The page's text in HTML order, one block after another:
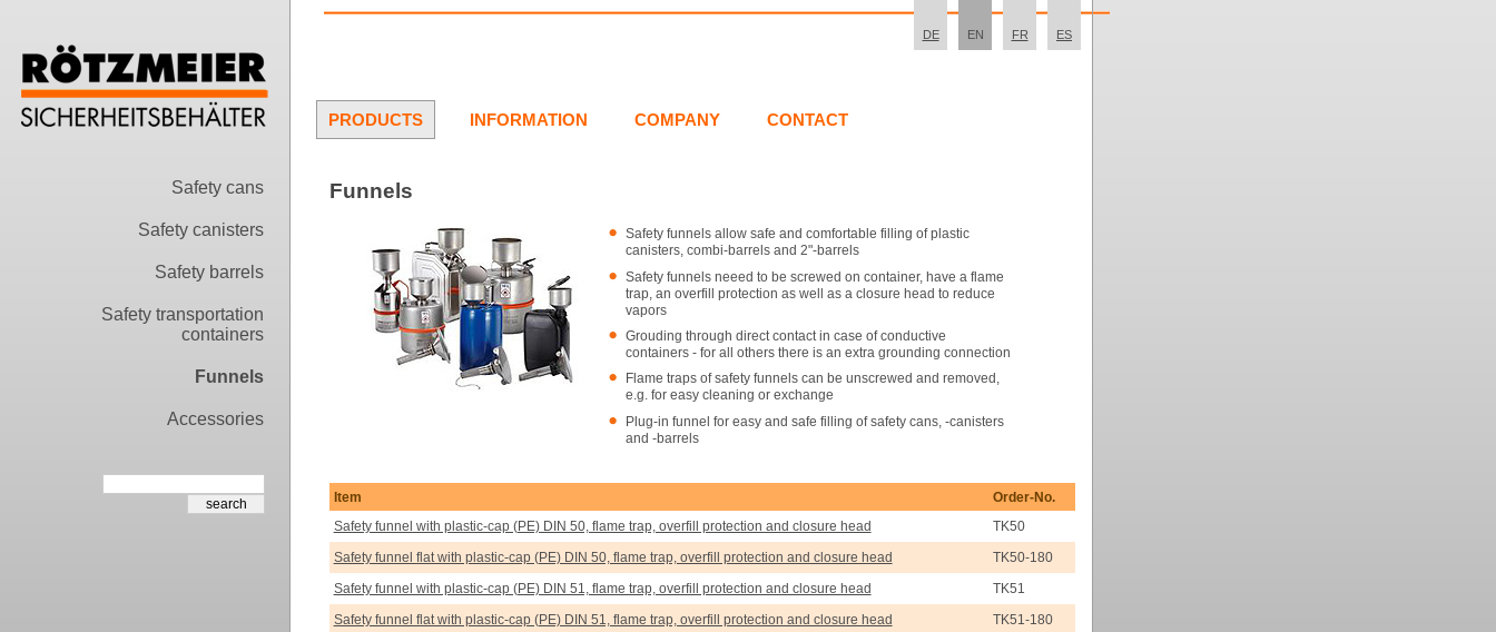
Safety cans
Safety canisters
Safety barrels
Safety transportation
containers
Funnels
Accessories
ES
FR
EN
DE
PRODUCTS INFORMATION COMPANY CONTACT
Funnels
Safety funnels allow safe and comfortable filling of plastic
canisters, combi-barrels and 2"-barrels
Safety funnels neeed to be screwed on container, have a flame
trap, an overfill protection as well as a closure head to reduce
vapors
Grouding through direct contact in case of conductive
containers - for all others there is an extra grounding connection
Flame traps of safety funnels can be unscrewed and removed,
e.g. for easy cleaning or exchange
Plug-in funnel for easy and safe filling of safety cans, -canisters
and -barrels
Item
Order-No.
Safety funnel with plastic-cap (PE) DIN 50, flame trap, overfill protection and closure head
TK50
Safety funnel flat with plastic-cap (PE) DIN 50, flame trap, overfill protection and closure head
TK50-180
Safety funnel with plastic-cap (PE) DIN 51, flame trap, overfill protection and closure head
TK51
Safety funnel flat with plastic-cap (PE) DIN 51, flame trap, overfill protection and closure head
TK51-180